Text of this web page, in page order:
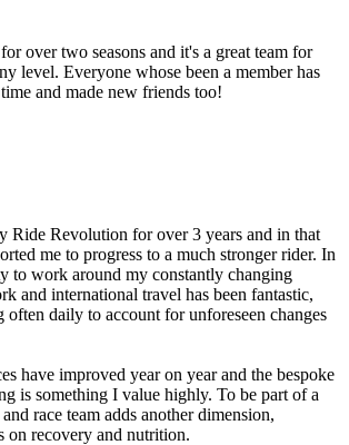
over two seasons and it's a great team for
level. Everyone whose been a member has
and made new friends too!
Ride Revolution for over 3 years and in that
me to progress to a much stronger rider. In
to work around my constantly changing
and international travel has been fantastic,
often daily to account for unforeseen changes
have improved year on year and the bespoke
is something I value highly. To be part of a
race team adds another dimension,
on recovery and nutrition.